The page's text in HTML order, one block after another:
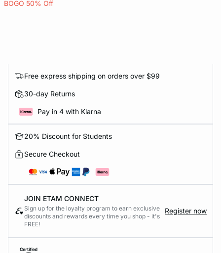
BOGO 50% Off
Free express shipping on orders over $99
30-day Returns
Pay in 4 with Klarna
20% Discount for Students
Secure Checkout
JOIN ETAM CONNECT
Sign up for the loyalty program to earn exclusive
discounts and rewards every time you shop - it's
FREE!
Register now